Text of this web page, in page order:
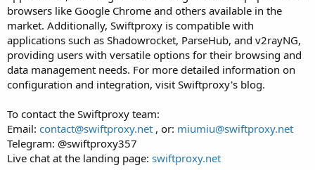
browsers like Google Chrome and others available in the
market. Additionally, Swiftproxy is compatible with
applications such as Shadowrocket, ParseHub, and v2rayNG,
providing users with versatile options for their browsing and
data management needs. For more detailed information on
configuration and integration, visit Swiftproxy's blog.
To contact the Swiftproxy team:
Email: contact@swiftproxy.net , or: miumiu@swiftproxy.net
Telegram: @swiftproxy357
Live chat at the landing page: swiftproxy.net